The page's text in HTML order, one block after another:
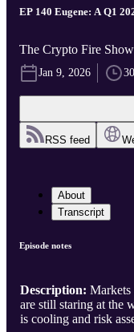
EP 140 Eugene: A Q1
The Crypto Fire
Jan 9, 2026
RSS feed
About
Transcript
Episode notes
Description: Markets
are still staring at the
is cooling and risk